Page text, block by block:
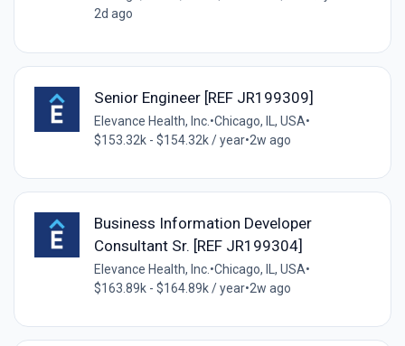
2d ago
Senior Engineer [REF JR199309]
Elevance Health, Inc. •Chicago, IL, USA•
$153.32k - $154.32k / year•2w ago
Business Information Developer
Consultant Sr. [REF JR199304]
Elevance Health, Inc. •Chicago, IL, USA•
$163.89k - $164.89k / year•2w ago